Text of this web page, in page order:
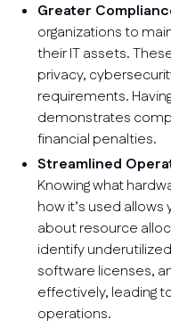
Greater
organizations to
their IT assets.
privacy,
requirements.
demonstrates
financial penalties.
Streamlined
Knowing what
how it’s used
about resource
identify
software licenses,
effectively, leading
operations.